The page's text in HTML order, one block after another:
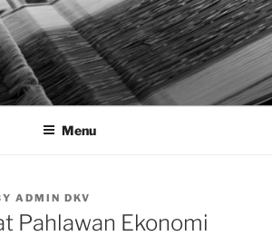
DESIGN
and Transformational
Menu
ADMIN DKV
Pahlawan Ekonomi